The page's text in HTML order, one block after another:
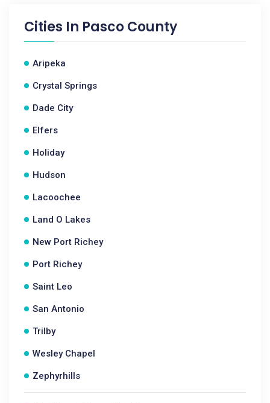
Cities In Pasco County
Aripeka
Crystal Springs
Dade City
Elfers
Holiday
Hudson
Lacoochee
Land O Lakes
New Port Richey
Port Richey
Saint Leo
San Antonio
Trilby
Wesley Chapel
Zephyrhills